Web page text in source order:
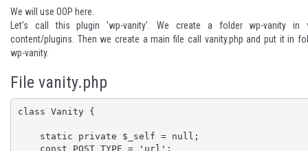
We will use OOP here.
Let's call this plugin 'wp-vanity'. We create a folder wp-vanity in
content/plugins. Then we create a main file call vanity.php and put it in
wp-vanity.
File vanity.php
class Vanity {